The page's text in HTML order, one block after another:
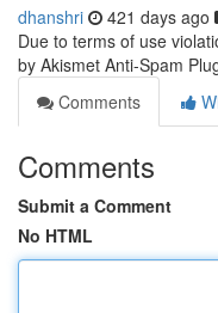
dhanshri 421 days ago
Due to terms of use
by Akismet Anti-Spam
Comments
Comments
Submit a Comment
No HTML